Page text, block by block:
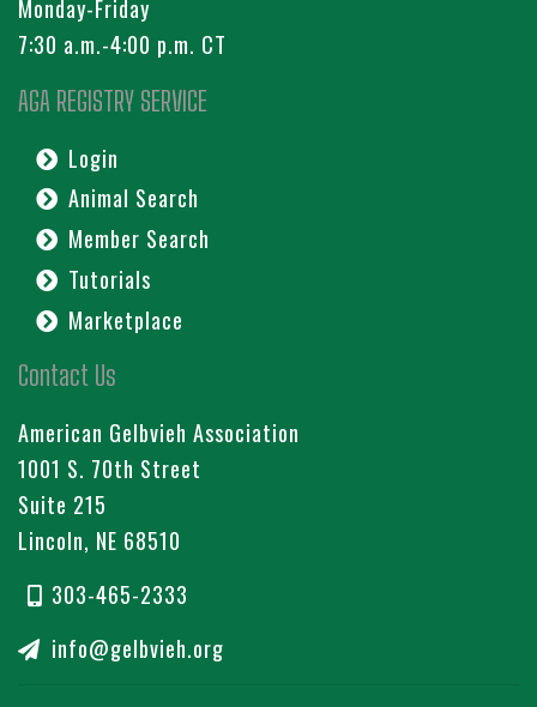
Monday-Friday
7:30 a.m.-4:00 p.m. CT
AGA REGISTRY SERVICE
Login
Animal Search
Member Search
Tutorials
Marketplace
Contact Us
American Gelbvieh Association
1001 S. 70th Street
Suite 215
Lincoln, NE 68510
303-465-2333
info@gelbvieh.org